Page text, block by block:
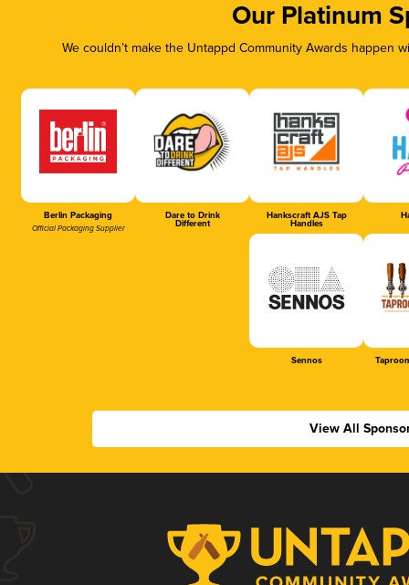
Our Platinum
We couldn’t make the Untappd Community Awards
Berlin Packaging
Official Packaging Supplier
Dare to Drink
Different
Hankscraft AJS Tap
Handles
Sennos
View All